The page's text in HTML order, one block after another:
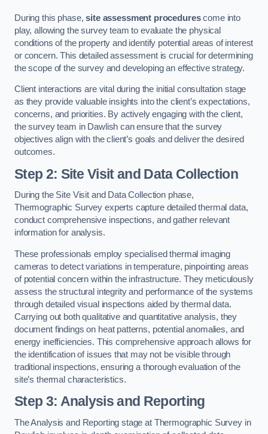
During this phase,site assessment procedurescome into
play, allowing the survey team to evaluate the physical
conditions of the property and identify potential areas of interest
or concern. This detailed assessment is crucial for determining
the scope of the survey and developing an effective strategy.
Client interactions are vital during the initial consultation stage
as they provide valuable insights into the client’s expectations,
concerns, and priorities. By actively engaging with the client,
the survey team in Dawlish can ensure that the survey
objectives align with the client’s goals and deliver the desired
outcomes.
Step 2: Site Visit and Data Collection
During the Site Visit and Data Collection phase,
Thermographic Survey experts capture detailed thermal data,
conduct comprehensive inspections, and gather relevant
information for analysis.
These professionals employ specialised thermal imaging
cameras to detect variations in temperature, pinpointing areas
of potential concern within the infrastructure. They meticulously
assess the structural integrity and performance of the systems
through detailed visual inspections aided by thermal data.
Carrying out both qualitative and quantitative analysis, they
document findings on heat patterns, potential anomalies, and
energy inefficiencies. This comprehensive approach allows for
the identification of issues that may not be visible through
traditional inspections, ensuring a thorough evaluation of the
site’s thermal characteristics.
Step 3: Analysis and Reporting
The Analysis and Reporting stage at Thermographic Survey in